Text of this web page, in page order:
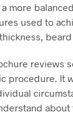
more
used to
reviews
procedure. It